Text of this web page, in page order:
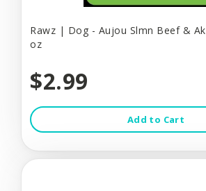
Rawz | Dog - Aujou Slmn Beef &
oz
$2.99
Add to Cart